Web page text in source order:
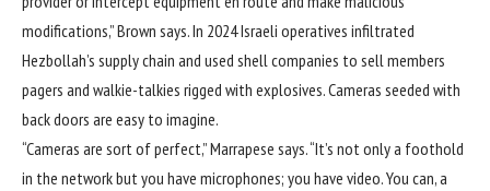
modifications,” Brown says. In 2024 Israeli operatives infiltrated
Hezbollah’s supply chain and used shell companies to sell members
pagers and walkie-talkies rigged with explosives. Cameras seeded with
back doors are easy to imagine.
“Cameras are sort of perfect,” Marrapese says. “It’s not only a foothold
in the network but you have microphones; you have video. You can, a